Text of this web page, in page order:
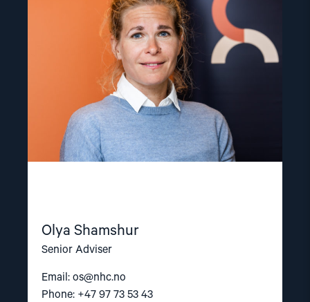
Olya Shamshur
Senior Adviser
Email: os@nhc.no
Phone: +47 97 73 53 43
Shamshur"